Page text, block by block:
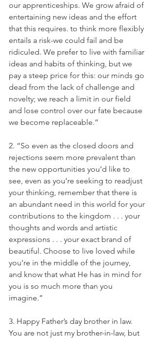
our apprenticeships. We grow afraid of
entertaining new ideas and the effort
that this requires. to think more flexibly
entails a risk-we could fail and be
ridiculed. We prefer to live with familiar
ideas and habits of thinking, but we
pay a steep price for this: our minds go
dead from the lack of challenge and
novelty; we reach a limit in our field
and lose control over our fate because
we become replaceable.”
2. “So even as the closed doors and
rejections seem more prevalent than
the new opportunities you’d like to
see, even as you’re seeking to readjust
your thinking, remember that there is
an abundant need in this world for your
contributions to the kingdom . . . your
thoughts and words and artistic
expressions . . . your exact brand of
beautiful. Choose to live loved while
you’re in the middle of the journey,
and know that what He has in mind for
you is so much more than you
imagine.”
3. Happy Father’s day brother in law.
You are not just my brother-in-law, but